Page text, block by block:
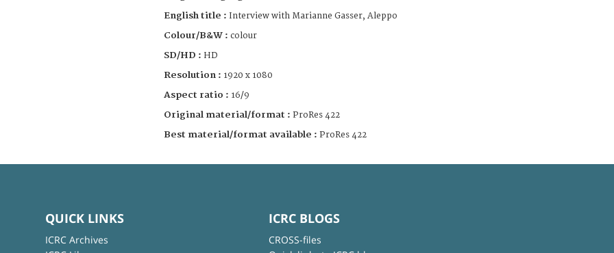
English title : Interview with Marianne Gasser, Aleppo
Colour/B&W : colour
SD/HD : HD
Resolution : 1920 x 1080
Aspect ratio : 16/9
Original material/format : ProRes 422
Best material/format available : ProRes 422
QUICK LINKS
ICRC Archives
ICRC BLOGS
CROSS-files